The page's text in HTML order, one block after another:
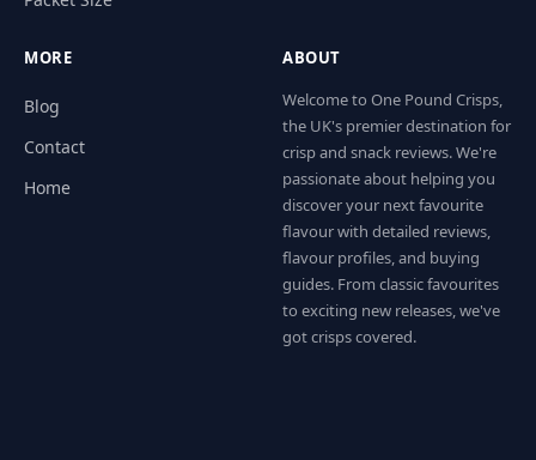
MORE
Blog
Contact
Home
ABOUT
Welcome to One Pound Crisps,
the UK's premier destination for
crisp and snack reviews. We're
passionate about helping you
discover your next favourite
flavour with detailed reviews,
flavour profiles, and buying
guides. From classic favourites
to exciting new releases, we've
got crisps covered.